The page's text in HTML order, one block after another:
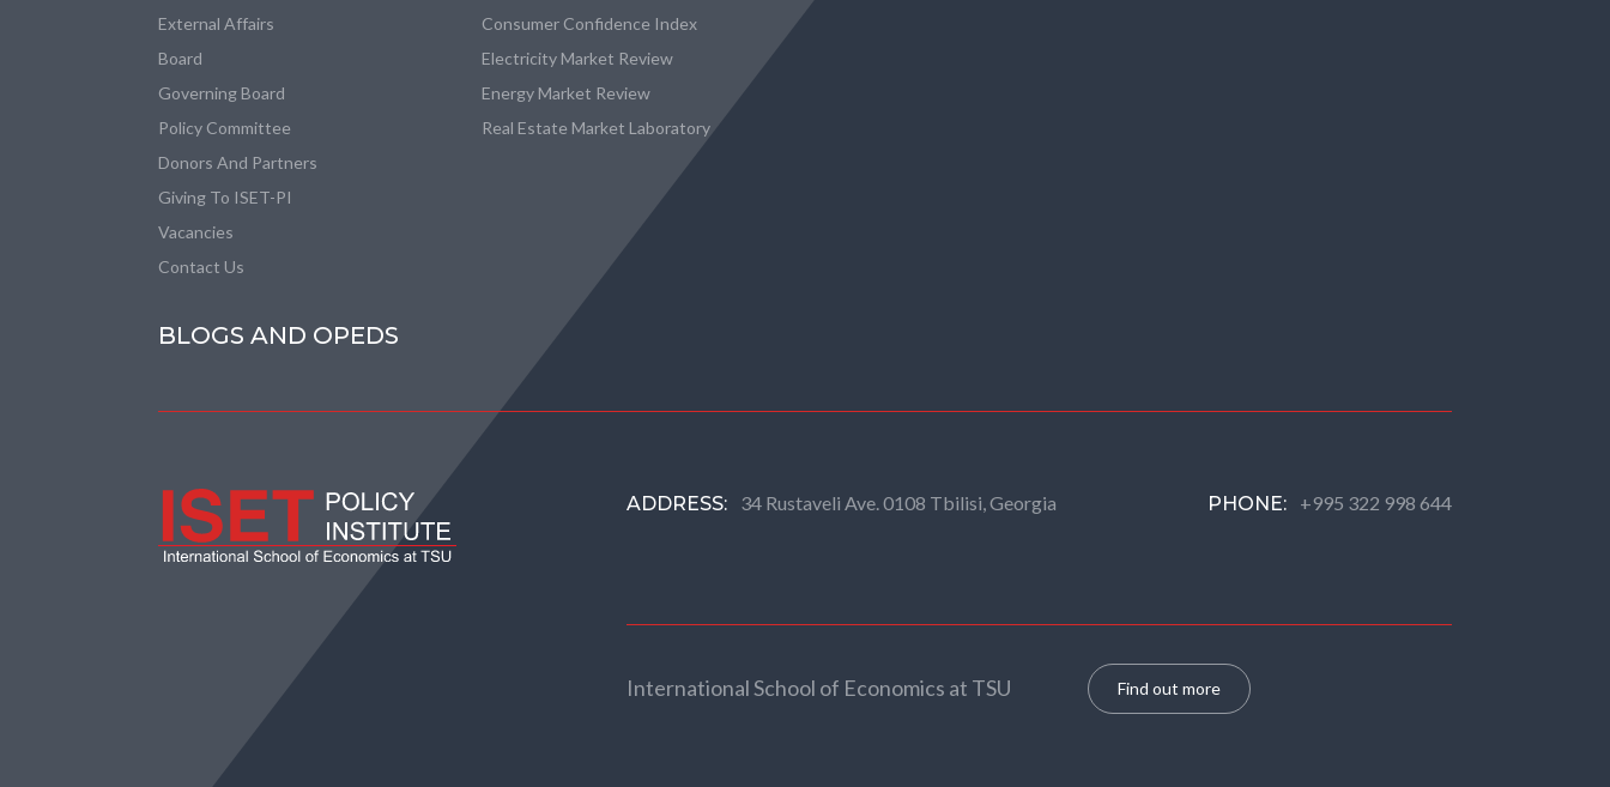
External Affairs
Board
Governing Board
Policy Committee
Donors And Partners
Giving To ISET-PI
Vacancies
Contact Us
Consumer Confidence Index
Electricity Market Review
Energy Market Review
Real Estate Market Laboratory
BLOGS AND OPEDS
ADDRESS: 34 Rustaveli Ave. 0108 Tbilisi, Georgia PHONE: +995 322 998 644
International School of Economics at TSU Find out more